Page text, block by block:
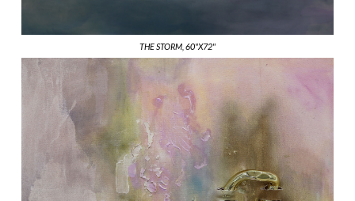
THE STORM, 60"X72"